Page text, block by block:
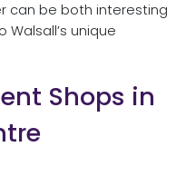
can be both interesting
unique
Shops in